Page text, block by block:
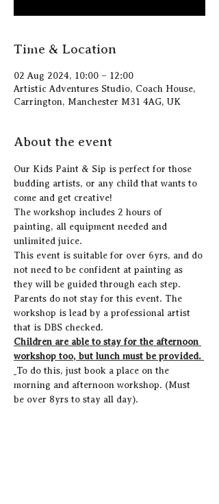
Time & Location
02 Aug 2024, 10:00 – 12:00
Artistic Adventures Studio, Coach House,
Carrington, Manchester M31 4AG, UK
About the event
Our Kids Paint & Sip is perfect for those
budding artists, or any child that wants to
come and get creative!
The workshop includes 2 hours of
painting, all equipment needed and
unlimited juice.
This event is suitable for over 6yrs, and do
not need to be confident at painting as
they will be guided through each step.
Parents do not stay for this event. The
workshop is lead by a professional artist
that is DBS checked.
Children are able to stay for the afternoon
workshop too, but lunch must be provided.
To do this, just book a place on the
morning and afternoon workshop. (Must
be over 8yrs to stay all day).